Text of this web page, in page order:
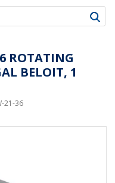
ROTATING
BELOIT, 1
21-36